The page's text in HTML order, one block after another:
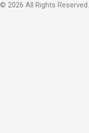
© 2026 All Rights Reserved.